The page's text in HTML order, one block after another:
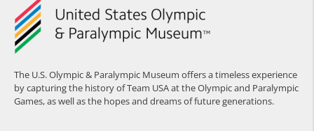
The U.S. Olympic & Paralympic Museum offers a timeless experience
by capturing the history of Team USA at the Olympic and Paralympic
Games, as well as the hopes and dreams of future generations.